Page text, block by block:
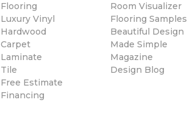
Flooring
Luxury Vinyl
Hardwood
Carpet
Laminate
Tile
Free Estimate
Financing
Room Visualizer
Flooring Samples
Beautiful Design
Made Simple
Magazine
Design Blog